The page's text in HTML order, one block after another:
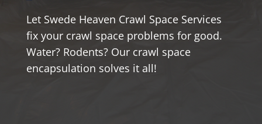
Let Swede Heaven Crawl Space Services
fix your crawl space problems for good.
Water? Rodents? Our crawl space
encapsulation solves it all!